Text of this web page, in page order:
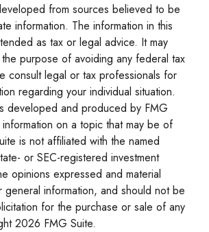
from sources believed to be
information. The information in this
as tax or legal advice. It may
purpose of avoiding any federal tax
consult legal or tax professionals for
regarding your individual situation.
developed and produced by FMG
on a topic that may be of
is not affiliated with the named
or SEC-registered investment
opinions expressed and material
information, and should not be
for the purchase or sale of any
2026 FMG Suite.